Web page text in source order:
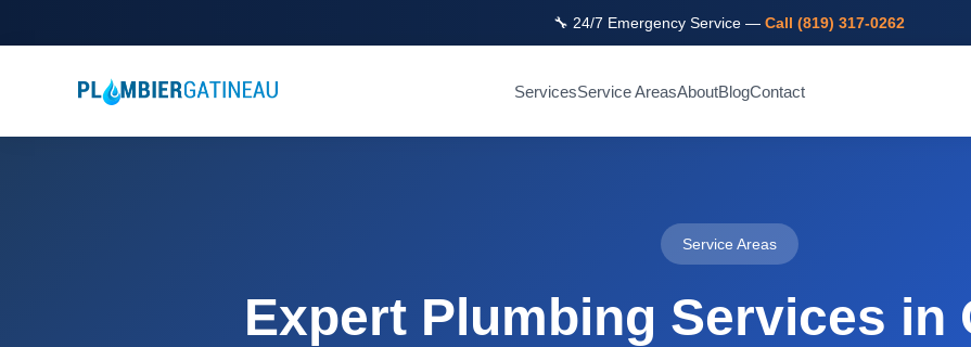
🔧 24/7 Emergency Service — Call (819) 317-0262
ServicesService AreasAboutBlogContact
Service Areas
Expert Plumbing Services in